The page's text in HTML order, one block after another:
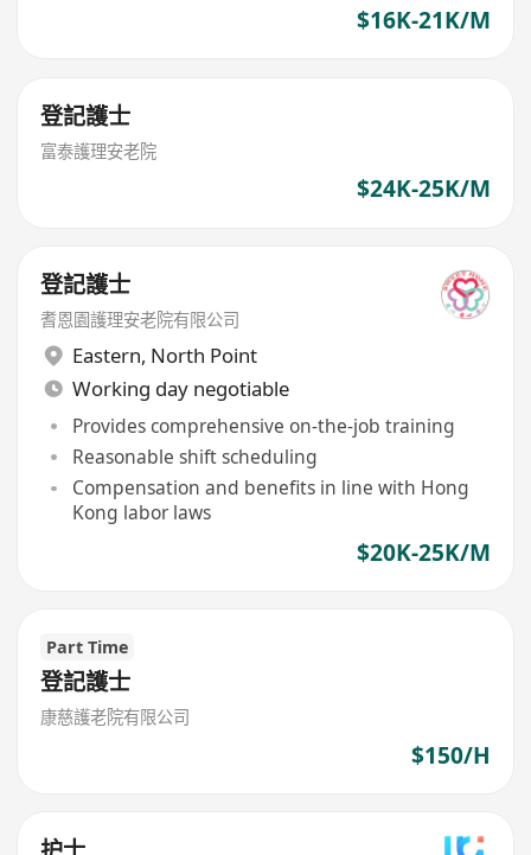
$16K-21K/M
登記護士
富泰護理安老院
$24K-25K/M
登記護士
耆恩園護理安老院有限公司
Eastern, North Point
Working day negotiable
Provides comprehensive on-the-job training
Reasonable shift scheduling
Compensation and benefits in line with Hong
Kong labor laws
$20K-25K/M
Part Time
登記護士
康慈護老院有限公司
$150/H